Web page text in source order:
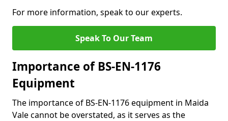
For more information, speak to our experts.
Speak To Our Team
Importance of BS-EN-1176
Equipment
The importance of BS-EN-1176 equipment in Maida
Vale cannot be overstated, as it serves as the